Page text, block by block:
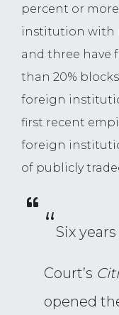
percent or
institution with
and three have
than 20%
foreign
first recent
foreign
of publicly
“Six
Court’s
opened